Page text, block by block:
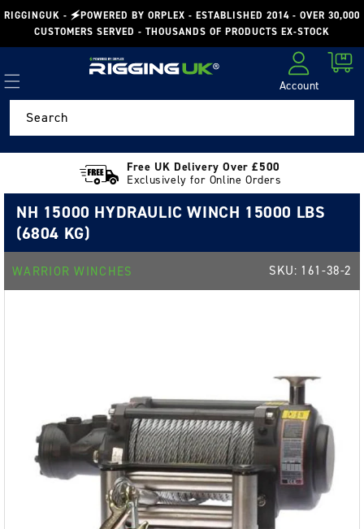
Skip to
content
RIGGINGUK - 🗲POWERED BY ORPLEX - ESTABLISHED 2014 - OVER 30,000
CUSTOMERS SERVED - THOUSANDS OF PRODUCTS EX-STOCK
Account
Cart
Search
Free UK Delivery Over £500
Exclusively for Online Orders
NH 15000 HYDRAULIC WINCH 15000 LBS
(6804 KG)
WARRIOR WINCHES SKU: 161-38-2